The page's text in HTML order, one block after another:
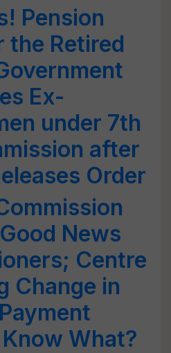
Pension
the Retired
Ex-
under 7th
after
Order
News
Centre
Change in
What?